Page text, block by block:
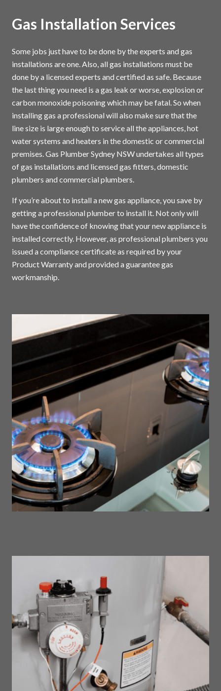
Gas Installation Services
Some jobs just have to be done by the experts and gas
installations are one. Also, all gas installations must be
done by a licensed experts and certified as safe. Because
the last thing you need is a gas leak or worse, explosion or
carbon monoxide poisoning which may be fatal. So when
installing gas a professional will also make sure that the
line size is large enough to service all the appliances, hot
water systems and heaters in the domestic or commercial
premises. Gas Plumber Sydney NSW undertakes all types
of gas installations and licensed gas fitters, domestic
plumbers and commercial plumbers.
If you’re about to install a new gas appliance, you save by
getting a professional plumber to install it. Not only will
have the confidence of knowing that your new appliance is
installed correctly. However, as professional plumbers you
issued a compliance certificate as required by your
Product Warranty and provided a guarantee gas
workmanship.